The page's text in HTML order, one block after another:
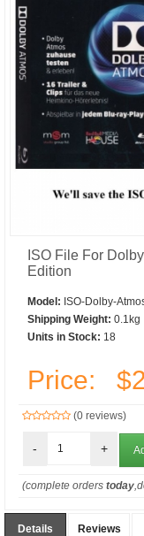
ISO File For
Edition
Model: ISO-Dolby-
Shipping Weight: 0.1kg
Units in Stock: 18
Price:
(0 reviews)
- +
(complete orders today
Details Reviews